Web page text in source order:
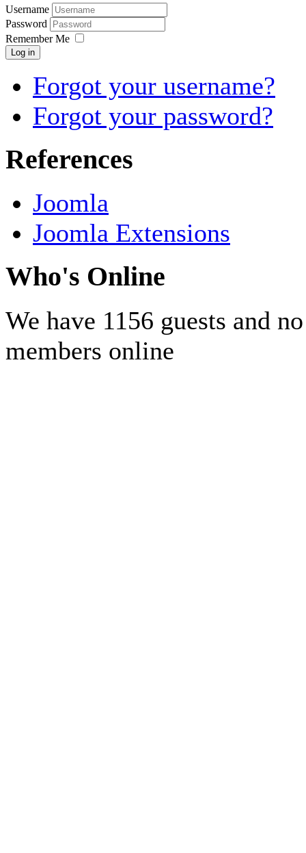
Username
Password
Remember Me
Log in
Forgot your username?
Forgot your password?
References
Joomla
Joomla Extensions
Who's Online
We have 1156 guests and no
members online